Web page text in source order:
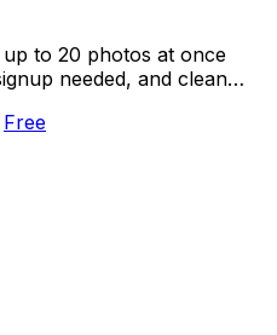
to 20 photos at once
needed, and clean
Free